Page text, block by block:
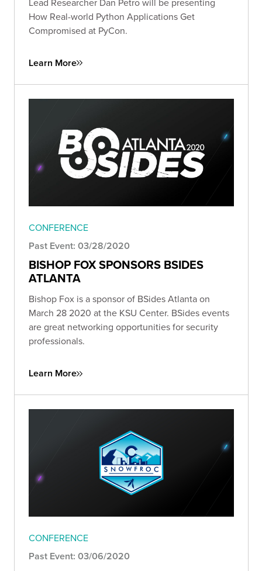
How Real-world Python Applications Get
Compromised at PyCon.
Learn More
CONFERENCE
Past Event: 03/28/2020
BISHOP FOX SPONSORS BSIDES
ATLANTA
Bishop Fox is a sponsor of BSides Atlanta on
March 28 2020 at the KSU Center. BSides events
are great networking opportunities for security
professionals.
Learn More
CONFERENCE
Past Event: 03/06/2020